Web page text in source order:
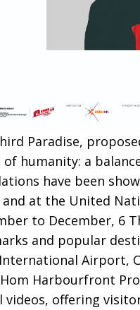
Paradise,
of humanity: a
have been
and at the United
to December, 6
and popular
Airport,
Harbourfront
videos, offering